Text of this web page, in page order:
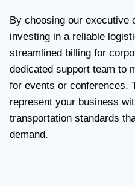
By choosing our executive
investing in a reliable
streamlined billing for
dedicated support team to
for events or conferences.
represent your business
transportation standards
demand.